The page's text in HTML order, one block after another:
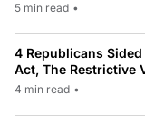
5 min read •
4 Republicans Sided
Act, The Restrictive
4 min read •